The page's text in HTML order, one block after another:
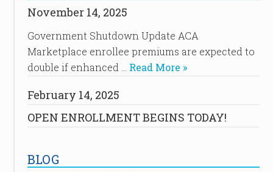
November 14, 2025
Government Shutdown Update ACA
Marketplace enrollee premiums are expected to
double if enhanced … Read More »
February 14, 2025
OPEN ENROLLMENT BEGINS TODAY!
BLOG